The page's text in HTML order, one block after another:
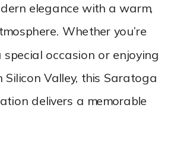
elegance with a warm,
Whether you’re
special occasion or enjoying
Valley, this Saratoga
delivers a memorable